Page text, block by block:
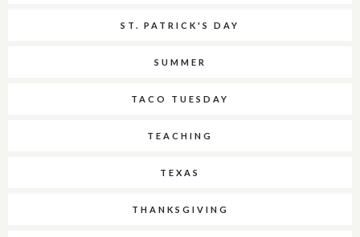
ST. PATRICK'S DAY
SUMMER
TACO TUESDAY
TEACHING
TEXAS
THANKSGIVING